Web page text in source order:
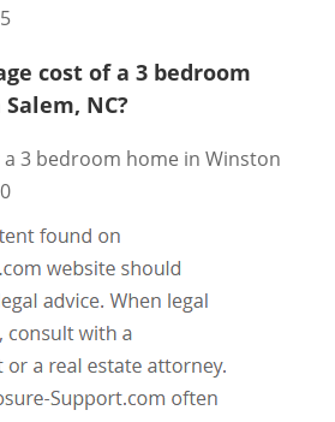
cost of a 3 bedroom
NC?
3 bedroom home in Winston